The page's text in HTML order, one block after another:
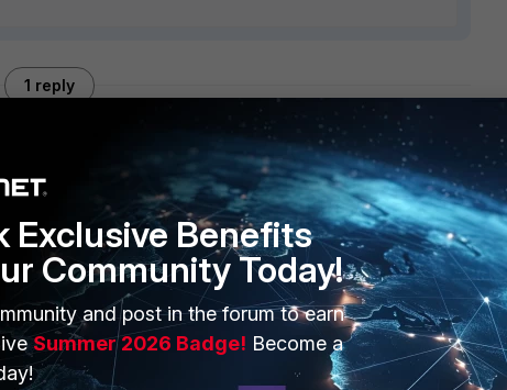
1 reply
or one needs to be disabled. if version 3 is enabled,
Exclusive Benefits
Community Today!
and post in the forum to earn
Summer 2026 Badge! Become a